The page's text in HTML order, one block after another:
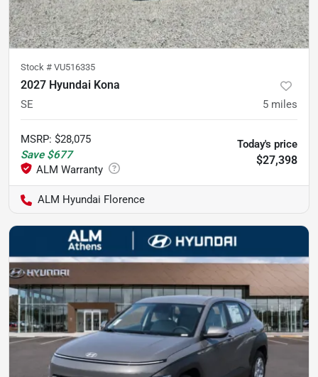
Stock # VU516335
2027 Hyundai Kona
SE 5 miles
MSRP: $28,075
Save $677
Today's price
$27,398
ALM Hyundai Florence